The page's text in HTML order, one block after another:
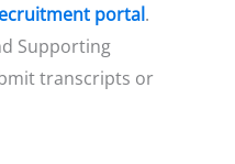
portal.
Supporting
transcripts or